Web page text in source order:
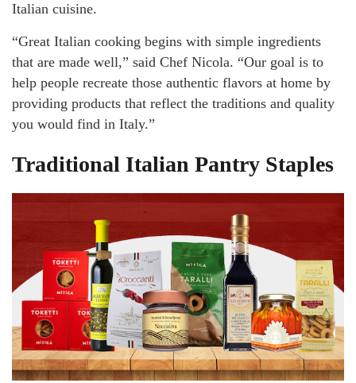
Italian cuisine.
“Great Italian cooking begins with simple ingredients
that are made well,” said Chef Nicola. “Our goal is to
help people recreate those authentic flavors at home by
providing products that reflect the traditions and quality
you would find in Italy.”
Traditional Italian Pantry Staples